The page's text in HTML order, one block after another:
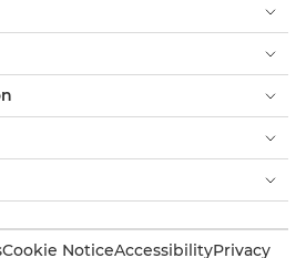
Cookie NoticeAccessibilityPrivacy